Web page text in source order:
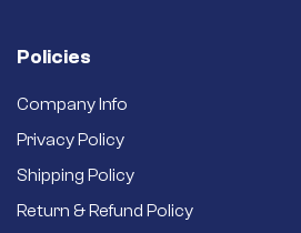
Policies
Company Info
Privacy Policy
Shipping Policy
Return & Refund Policy